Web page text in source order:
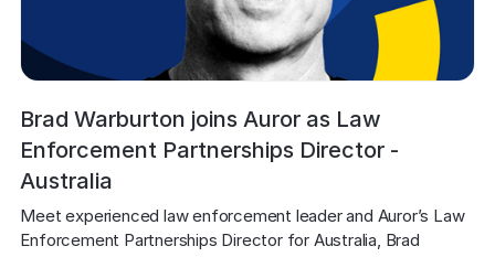
Brad Warburton joins Auror as Law
Enforcement Partnerships Director -
Australia
Meet experienced law enforcement leader and Auror’s Law
Enforcement Partnerships Director for Australia, Brad